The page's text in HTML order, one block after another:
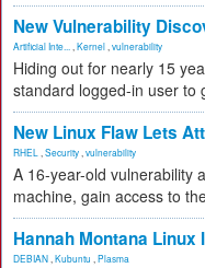
New Vulnerability
Artificial Inte... Kernel vulnerability
Hiding out for nearly 15
standard logged-in user to
New Linux Flaw Lets
RHEL Security vulnerability
A 16-year-old vulnerability
machine, gain access to
Hannah Montana Linux
DEBIAN Kubuntu Plasma